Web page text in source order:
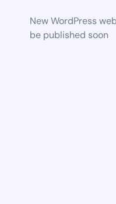
New WordPress
be published soon